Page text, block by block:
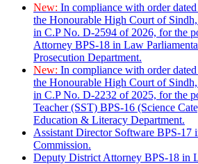
New: In compliance with order
the Honourable High Court of
in C.P No. D-2594 of 2026, for the
Attorney BPS-18 in Law
Prosecution Department.
New: In compliance with order
the Honourable High Court of
in C.P No. D-2232 of 2025, for the
Teacher (SST) BPS-16 (Science
Education & Literacy Department.
Assistant Director Software BPS-17
Commission.
Deputy District Attorney BPS-18 in